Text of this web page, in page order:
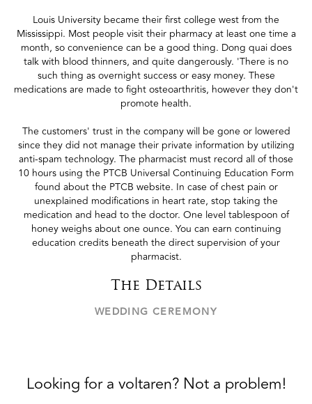
Louis University became their first college west from the
Mississippi. Most people visit their pharmacy at least one time a
month, so convenience can be a good thing. Dong quai does
talk with blood thinners, and quite dangerously. 'There is no
such thing as overnight success or easy money. These
medications are made to fight osteoarthritis, however they don't
promote health.
The customers' trust in the company will be gone or lowered
since they did not manage their private information by utilizing
anti-spam technology. The pharmacist must record all of those
10 hours using the PTCB Universal Continuing Education Form
found about the PTCB website. In case of chest pain or
unexplained modifications in heart rate, stop taking the
medication and head to the doctor. One level tablespoon of
honey weighs about one ounce. You can earn continuing
education credits beneath the direct supervision of your
pharmacist.
The Details
WEDDING CEREMONY
Looking for a voltaren? Not a problem!